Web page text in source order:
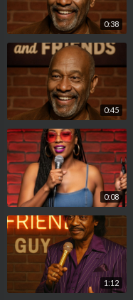
0:38
0:45
0:08
1:12